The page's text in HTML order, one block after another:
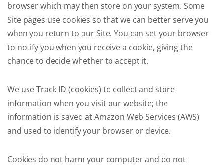
browser which may then store on your system. Some
Site pages use cookies so that we can better serve you
when you return to our Site. You can set your browser
to notify you when you receive a cookie, giving the
chance to decide whether to accept it.
We use Track ID (cookies) to collect and store
information when you visit our website; the
information is saved at Amazon Web Services (AWS)
and used to identify your browser or device.
Cookies do not harm your computer and do not